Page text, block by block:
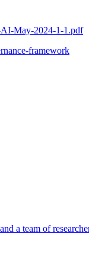
AI-May-2024-1-1.pdf
framework
a team of